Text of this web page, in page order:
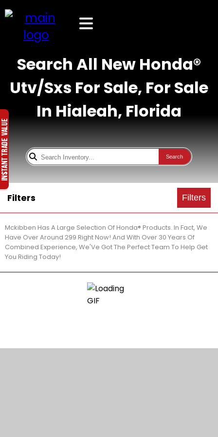
Search All New Honda®
Utv/Sxs For Sale, For Sale
In Hialeah, Florida
Search
Filters Filters
Mckibben Has A Large Selection Of Honda® Products. In Fact, We
Have Over Around 299 Right Now! And With Over 30 Years Of
Combined Experience, We'Ve Got The Perfect Team To Help Get
You Riding Today!